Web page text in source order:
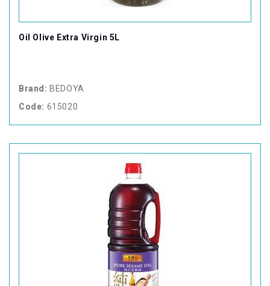
Oil Olive Extra Virgin 5L
Brand: BEDOYA
Code: 615020